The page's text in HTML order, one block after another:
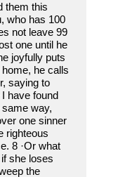
them this
who has 100
not leave 99
one until he
joyfully puts
he calls
saying to
have found
way,
one sinner
righteous
8 ·Or what
she loses
the